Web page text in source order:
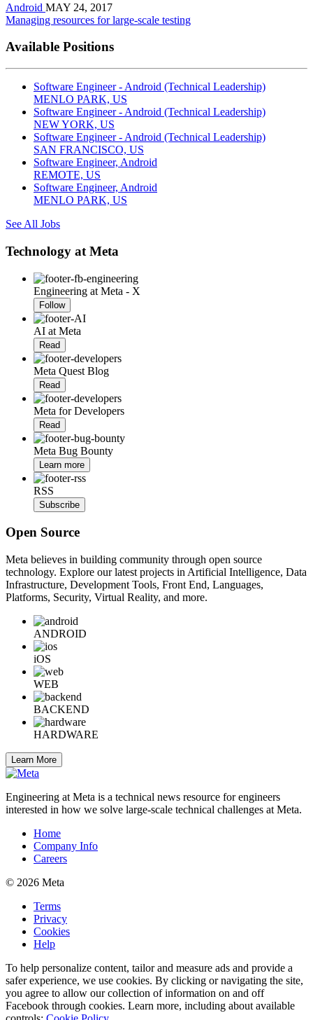
Android MAY 24, 2017
Managing resources for large-scale testing
Available Positions
Software Engineer - Android (Technical Leadership)
MENLO PARK, US
Software Engineer - Android (Technical Leadership)
NEW YORK, US
Software Engineer - Android (Technical Leadership)
SAN FRANCISCO, US
Software Engineer, Android
REMOTE, US
Software Engineer, Android
MENLO PARK, US
See All Jobs
Technology at Meta
Engineering at Meta - X
Follow
AI at Meta
Read
Meta Quest Blog
Read
Meta for Developers
Read
Meta Bug Bounty
Learn more
RSS
Subscribe
Open Source
Meta believes in building community through open source
technology. Explore our latest projects in Artificial Intelligence, Data
Infrastructure, Development Tools, Front End, Languages,
Platforms, Security, Virtual Reality, and more.
ANDROID
iOS
WEB
BACKEND
HARDWARE
Learn More
Engineering at Meta is a technical news resource for engineers
interested in how we solve large-scale technical challenges at Meta.
Home
Company Info
Careers
© 2026 Meta
Terms
Privacy
Cookies
Help
To help personalize content, tailor and measure ads and provide a
safer experience, we use cookies. By clicking or navigating the site,
you agree to allow our collection of information on and off
Facebook through cookies. Learn more, including about available